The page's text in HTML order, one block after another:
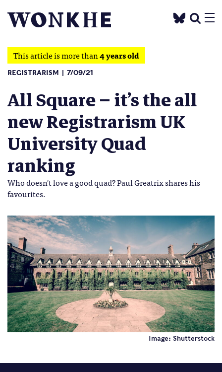
This article is more than4 years old
REGISTRARISM 7/09/21
All Square – it’s the all
new Registrarism UK
University Quad
ranking
Who doesn't love a good quad? Paul Greatrix shares his
favourites.
Image: Shutterstock